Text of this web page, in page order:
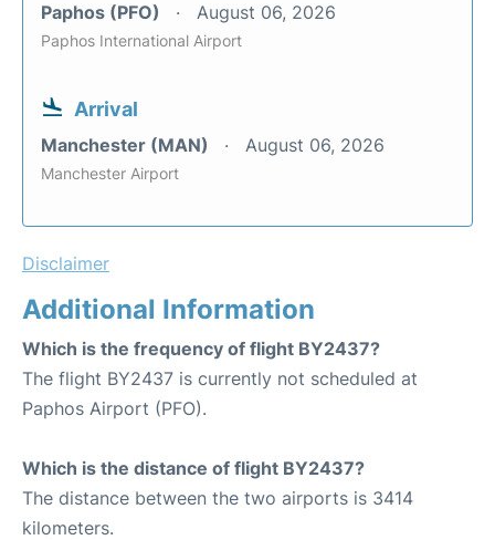
Paphos (PFO) August 06, 2026
Paphos International Airport
Arrival
Manchester (MAN) August 06, 2026
Manchester Airport
Disclaimer
Additional Information
Which is the frequency of flight BY2437?
The flight BY2437 is currently not scheduled at
Paphos Airport (PFO).
Which is the distance of flight BY2437?
The distance between the two airports is 3414
kilometers.